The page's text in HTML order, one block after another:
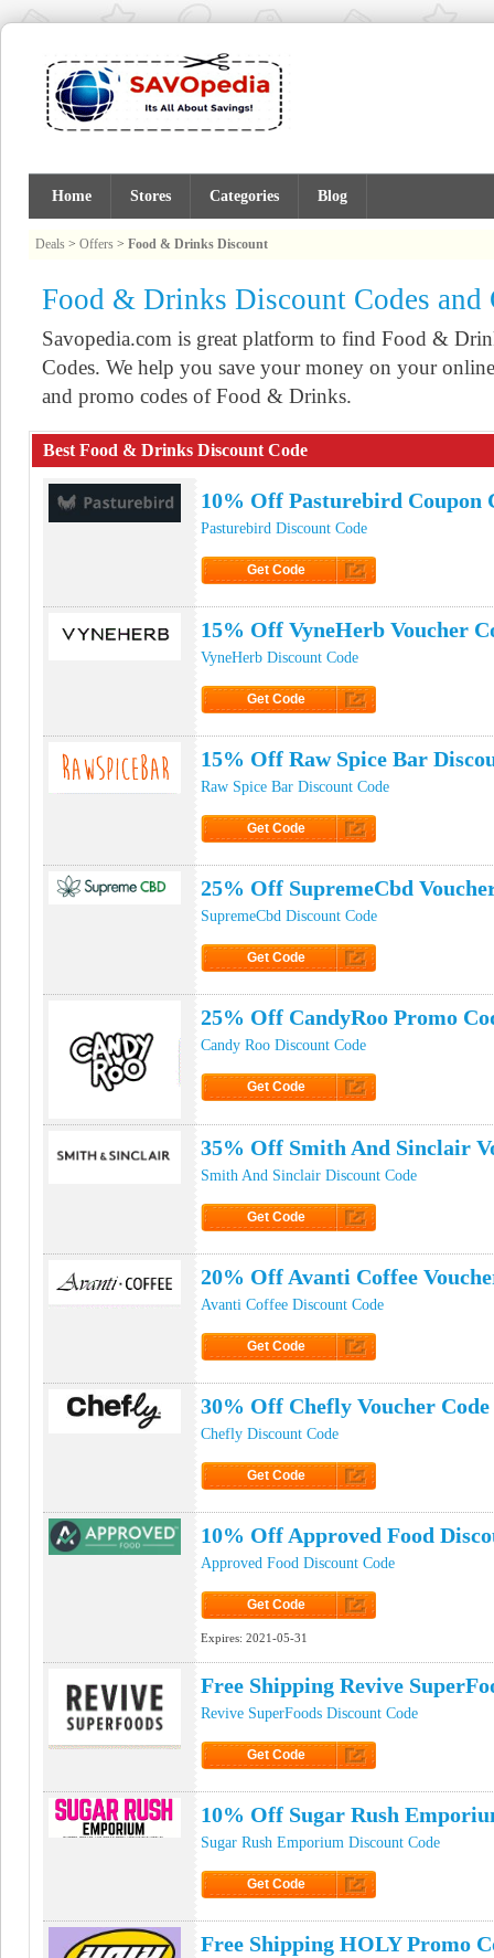
Home Stores Categories Blog
Deals > Offers > Food & Drinks Discount
Food & Drinks Discount Codes and
Savopedia.com is great platform to find Food &
Codes. We help you save your money on your
and promo codes of Food & Drinks.
Best Food & Drinks Discount Code
10% Off Pasturebird Coupon
Pasturebird Discount Code
Get Code
15% Off VyneHerb Voucher
VyneHerb Discount Code
Get Code
15% Off Raw Spice Bar
Raw Spice Bar Discount Code
Get Code
25% Off SupremeCbd
SupremeCbd Discount Code
Get Code
25% Off CandyRoo Promo
Candy Roo Discount Code
Get Code
35% Off Smith And Sinclair
Smith And Sinclair Discount Code
Get Code
20% Off Avanti Coffee
Avanti Coffee Discount Code
Get Code
30% Off Chefly Voucher Code
Chefly Discount Code
Get Code
10% Off Approved Food
Approved Food Discount Code
Get Code
Expires: 2021-05-31
Free Shipping Revive
Revive SuperFoods Discount Code
Get Code
10% Off Sugar Rush
Sugar Rush Emporium Discount Code
Get Code
Free Shipping HOLY Promo